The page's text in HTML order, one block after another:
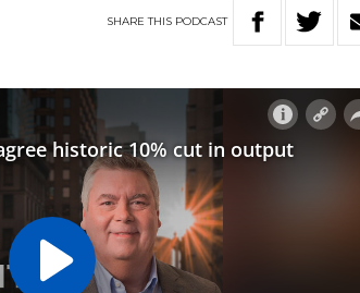
SHARETHIS PODCAST